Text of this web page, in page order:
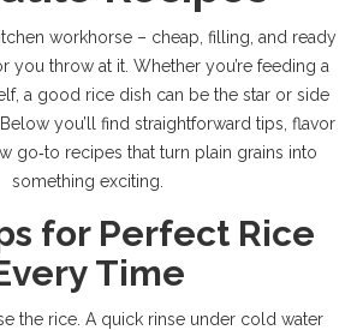
workhorse – cheap, filling, and ready
you throw at it. Whether you’re feeding a
a good rice dish can be the star or side
you’ll find straightforward tips, flavor
go‑to recipes that turn plain grains into
something exciting.
for Perfect Rice
Time
the rice. A quick rinse under cold water